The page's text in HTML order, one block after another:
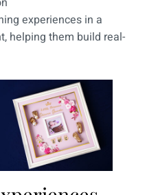
experiences in a
helping them build real-